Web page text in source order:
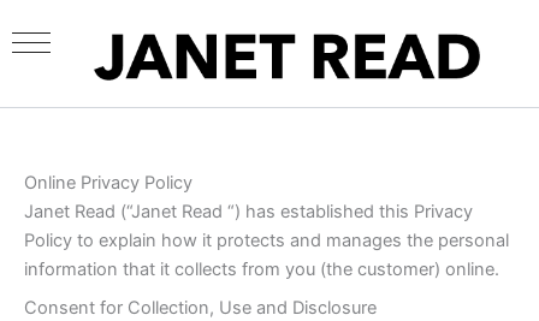
to
Online Privacy Policy
Janet Read (“Janet Read “) has established this Privacy
Policy to explain how it protects and manages the personal
information that it collects from you (the customer) online.
Consent for Collection, Use and Disclosure